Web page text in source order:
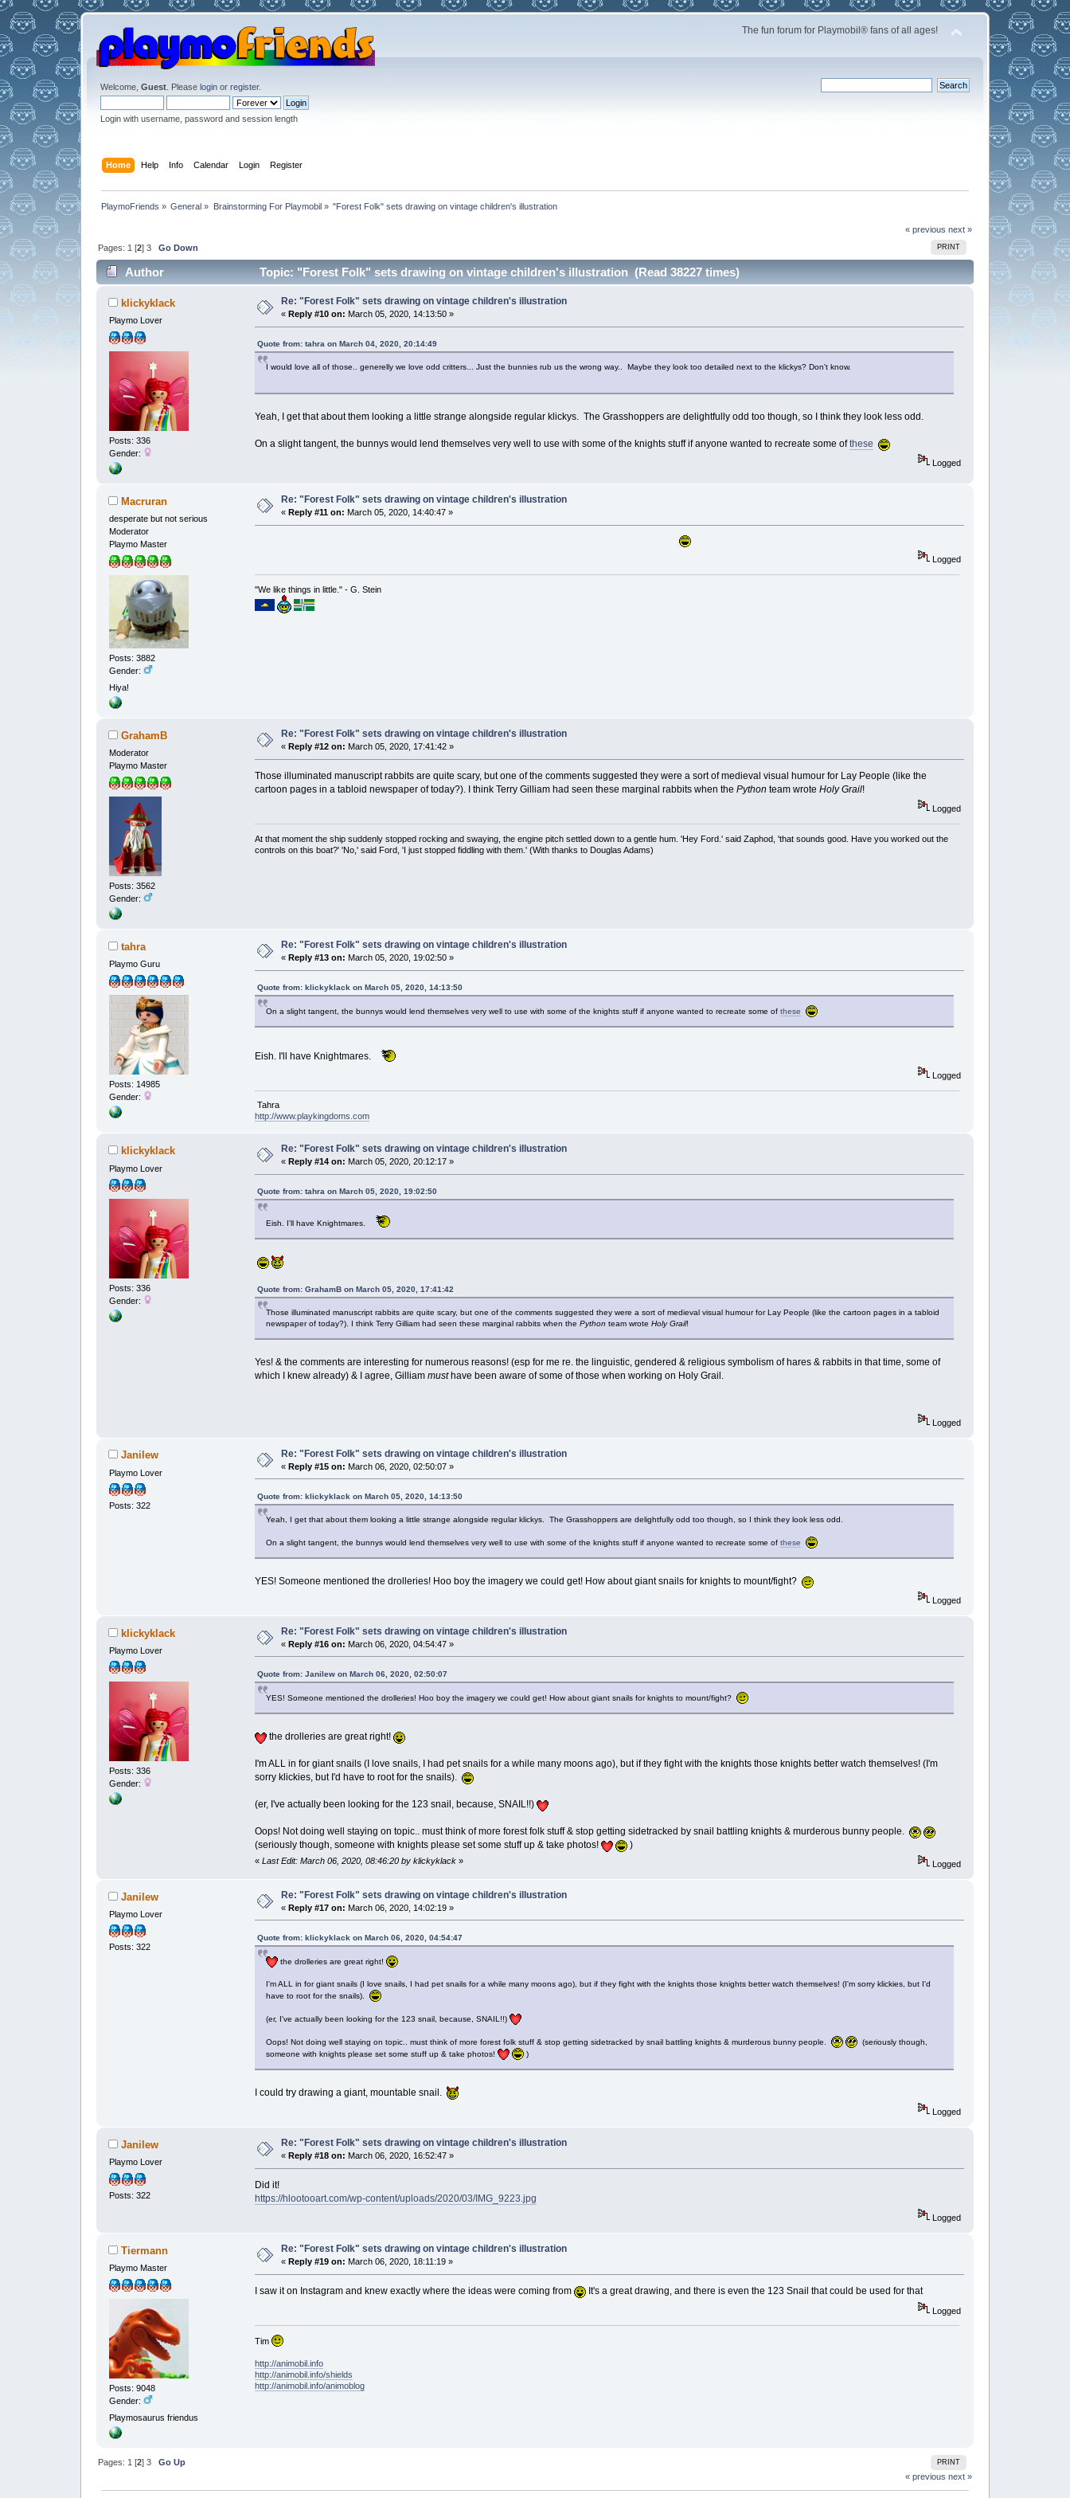
The fun forum for Playmobil® fans of all ages!
Welcome, Guest. Please loginor register.
Login with username, password and session length
Home Help Info Calendar Login Register
PlaymoFriends » General » Brainstorming For Playmobil» "Forest Folk" sets drawing on vintage children's illustration
« previous next »
PRINT
Pages: 1 [2]3 Go Down
Author Topic: "Forest Folk" sets drawing on vintage children's illustration (Read 38227 times)
klickyklack
Playmo Lover
Posts: 336
Gender:
Re: "Forest Folk" sets drawing on vintage children's illustration
« Reply #10 on: March 05, 2020, 14:13:50 »
Quote from: tahra on March 04, 2020, 20:14:49
I would love all of those.. generelly we love odd critters... Just the bunnies rub us the wrong way.. Maybe they look too detailed next to the klickys? Don't know.
Yeah, I get that about them looking a little strange alongside regular klickys. The Grasshoppers are delightfully odd too though, so I think they look less odd.
On a slight tangent, the bunnys would lend themselves very well to use with some of the knights stuff if anyone wanted to recreate some ofthese
Logged
Macruran
desperate but not serious
Moderator
Playmo Master
Posts: 3882
Gender:
Hiya!
Re: "Forest Folk" sets drawing on vintage children's illustration
« Reply #11 on: March 05, 2020, 14:40:47 »
Logged
"We like things in little." - G. Stein
GrahamB
Moderator
Playmo Master
Posts: 3562
Gender:
Re: "Forest Folk" sets drawing on vintage children's illustration
« Reply #12 on: March 05, 2020, 17:41:42 »
Those illuminated manuscript rabbits are quite scary, but one of the comments suggested they were a sort of medieval visual humour for Lay People (like the
cartoon pages in a tabloid newspaper of today?). I think Terry Gilliam had seen these marginal rabbits when thePython team wroteHoly Grail!
Logged
At that moment the ship suddenly stopped rocking and swaying, the engine pitch settled down to a gentle hum. 'Hey Ford.' said Zaphod, 'that sounds good. Have you worked out the
controls on this boat?' 'No,' said Ford, 'I just stopped fiddling with them.' (With thanks to Douglas Adams)
tahra
Playmo Guru
Posts: 14985
Gender:
Re: "Forest Folk" sets drawing on vintage children's illustration
« Reply #13 on: March 05, 2020, 19:02:50 »
Quote from: klickyklack on March 05, 2020, 14:13:50
On a slight tangent, the bunnys would lend themselves very well to use with some of the knights stuff if anyone wanted to recreate some ofthese
Eish. I'll have Knightmares.
Logged
Tahra
http://www.playkingdoms.com
klickyklack
Playmo Lover
Posts: 336
Gender:
Re: "Forest Folk" sets drawing on vintage children's illustration
« Reply #14 on: March 05, 2020, 20:12:17 »
Quote from: tahra on March 05, 2020, 19:02:50
Eish. I'll have Knightmares.
Quote from: GrahamB on March 05, 2020, 17:41:42
Those illuminated manuscript rabbits are quite scary, but one of the comments suggested they were a sort of medieval visual humour for Lay People (like the cartoon pages in a tabloid
newspaper of today?). I think Terry Gilliam had seen these marginal rabbits when thePython team wroteHoly Grail!
Yes! & the comments are interesting for numerous reasons! (esp for me re. the linguistic, gendered & religious symbolism of hares & rabbits in that time, some of
which I knew already) & I agree, Gilliammusthave been aware of some of those when working on Holy Grail.
Logged
Janilew
Playmo Lover
Posts: 322
Re: "Forest Folk" sets drawing on vintage children's illustration
« Reply #15 on: March 06, 2020, 02:50:07 »
Quote from: klickyklack on March 05, 2020, 14:13:50
Yeah, I get that about them looking a little strange alongside regular klickys. The Grasshoppers are delightfully odd too though, so I think they look less odd.
On a slight tangent, the bunnys would lend themselves very well to use with some of the knights stuff if anyone wanted to recreate some ofthese
YES! Someone mentioned the drolleries! Hoo boy the imagery we could get! How about giant snails for knights to mount/fight?
Logged
klickyklack
Playmo Lover
Posts: 336
Gender:
Re: "Forest Folk" sets drawing on vintage children's illustration
« Reply #16 on: March 06, 2020, 04:54:47 »
Quote from: Janilew on March 06, 2020, 02:50:07
YES! Someone mentioned the drolleries! Hoo boy the imagery we could get! How about giant snails for knights to mount/fight?
the drolleries are great right!
I'm ALL in for giant snails (I love snails, I had pet snails for a while many moons ago), but if they fight with the knights those knights better watch themselves! (I'm
sorry klickies, but I'd have to root for the snails).
(er, I've actually been looking for the 123 snail, because, SNAIL!!)
Oops! Not doing well staying on topic.. must think of more forest folk stuff & stop getting sidetracked by snail battling knights & murderous bunny people.
(seriously though, someone with knights please set some stuff up & take photos!
)
«Last Edit: March 06, 2020, 08:46:20 by klickyklack » Logged
Janilew
Playmo Lover
Posts: 322
Re: "Forest Folk" sets drawing on vintage children's illustration
« Reply #17 on: March 06, 2020, 14:02:19 »
Quote from: klickyklack on March 06, 2020, 04:54:47
the drolleries are great right!
I'm ALL in for giant snails (I love snails, I had pet snails for a while many moons ago), but if they fight with the knights those knights better watch themselves! (I'm sorry klickies, but I'd
have to root for the snails).
(er, I've actually been looking for the 123 snail, because, SNAIL!!)
Oops! Not doing well staying on topic.. must think of more forest folk stuff & stop getting sidetracked by snail battling knights & murderous bunny people.
(seriously though,
someone with knights please set some stuff up & take photos!
)
I could try drawing a giant, mountable snail.
Logged
Janilew
Playmo Lover
Posts: 322
Re: "Forest Folk" sets drawing on vintage children's illustration
« Reply #18 on: March 06, 2020, 16:52:47 »
Did it!
https://hlootooart.com/wp-content/uploads/2020/03/IMG_9223.jpg
Logged
Tiermann
Playmo Master
Posts: 9048
Gender:
Playmosaurus friendus
Re: "Forest Folk" sets drawing on vintage children's illustration
« Reply #19 on: March 06, 2020, 18:11:19 »
I saw it on Instagram and knew exactly where the ideas were coming from It's a great drawing, and there is even the 123 Snail that could be used for that
Logged
Tim
http://animobil.info
http://animobil.info/shields
http://animobil.info/animoblog
PRINT
Pages:1 [2]3
Go Up
« previous next »